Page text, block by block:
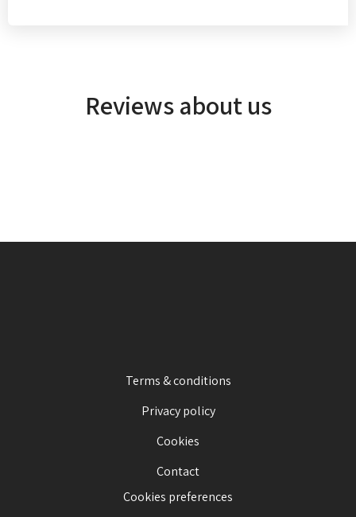
Reviews about us
Terms & conditions
Privacy policy
Cookies
Contact
Cookies preferences